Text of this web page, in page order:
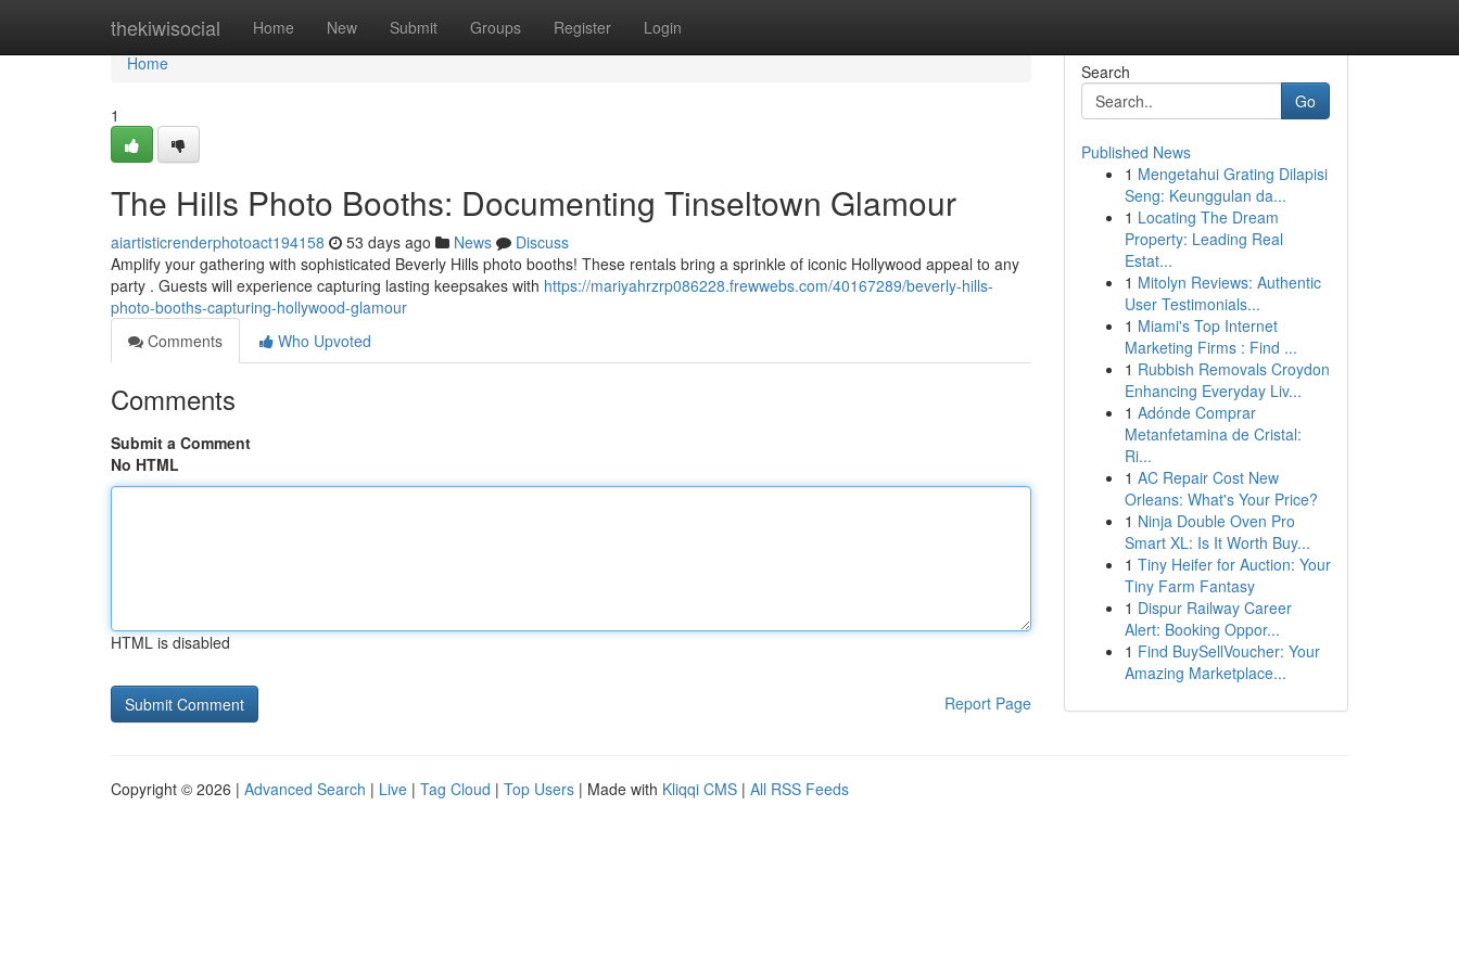
thekiwisocial Home New Submit Groups Register Login
Home
Home
1
The Hills Photo Booths: Documenting Tinseltown Glamour
aiartisticrenderphotoact194158 53 days ago News
Discuss
Amplify your gathering with sophisticated Beverly Hills photo booths! These rentals bring a sprinkle of iconic Hollywood appeal to any
party . Guests will experience capturing lasting keepsakes with https://mariyahrzrp086228.frewwebs.com/40167289/beverly-hills-
photo-booths-capturing-hollywood-glamour
Comments
Who Upvoted
Comments
Submit a Comment
No HTML
HTML is disabled
Report Page
Search
Go
Published News
1 Mengetahui Grating Dilapisi
Seng: Keunggulan da...
1 Locating The Dream
Property: Leading Real
Estat...
1 Mitolyn Reviews: Authentic
User Testimonials...
1 Miami's Top Internet
Marketing Firms : Find ...
1 Rubbish Removals Croydon
Enhancing Everyday Liv...
1 Adónde Comprar
Metanfetamina de Cristal:
Ri...
1 AC Repair Cost New
Orleans: What's Your Price?
1 Ninja Double Oven Pro
Smart XL: Is It Worth Buy...
1 Tiny Heifer for Auction: Your
Tiny Farm Fantasy
1 Dispur Railway Career
Alert: Booking Oppor...
1 Find BuySellVoucher: Your
Amazing Marketplace...
Copyright © 2026 | Advanced Search | Live | Tag Cloud | Top Users | Made with Kliqqi CMS | All RSS Feeds